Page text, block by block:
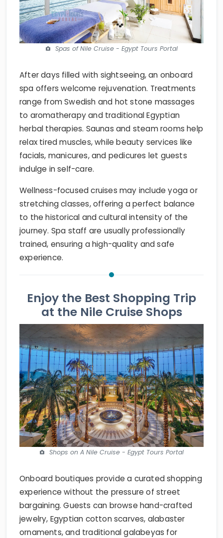
Spas of Nile Cruise - Egypt Tours Portal
After days filled with sightseeing, an onboard
spa offers welcome rejuvenation. Treatments
range from Swedish and hot stone massages
to aromatherapy and traditional Egyptian
herbal therapies. Saunas and steam rooms help
relax tired muscles, while beauty services like
facials, manicures, and pedicures let guests
indulge in self-care.
Wellness-focused cruises may include yoga or
stretching classes, offering a perfect balance
to the historical and cultural intensity of the
journey. Spa staff are usually professionally
trained, ensuring a high-quality and safe
experience.
Enjoy the Best Shopping Trip
at the Nile Cruise Shops
Shops on A Nile Cruise - Egypt Tours Portal
Onboard boutiques provide a curated shopping
experience without the pressure of street
bargaining. Guests can browse hand-crafted
jewelry, Egyptian cotton scarves, alabaster
ornaments, and traditional galabeyas for